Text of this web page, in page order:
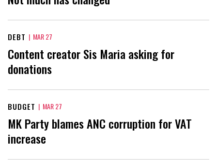
DEBT | MAR 27
Content creator Sis Maria asking for
donations
BUDGET | MAR 27
MK Party blames ANC corruption for VAT
increase